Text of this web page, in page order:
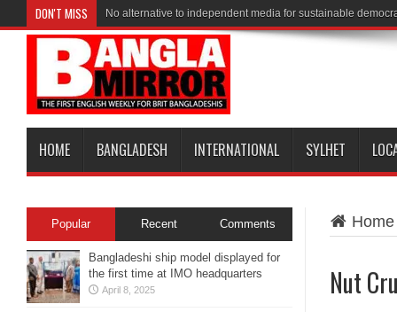
DON'T MISS No alternative to independent media for sustainable
HOME BANGLADESH INTERNATIONAL SYLHET
Home
Nut
Popular Recent Comments
Bangladeshi ship model displayed for
the first time at IMO headquarters
April 8, 2025